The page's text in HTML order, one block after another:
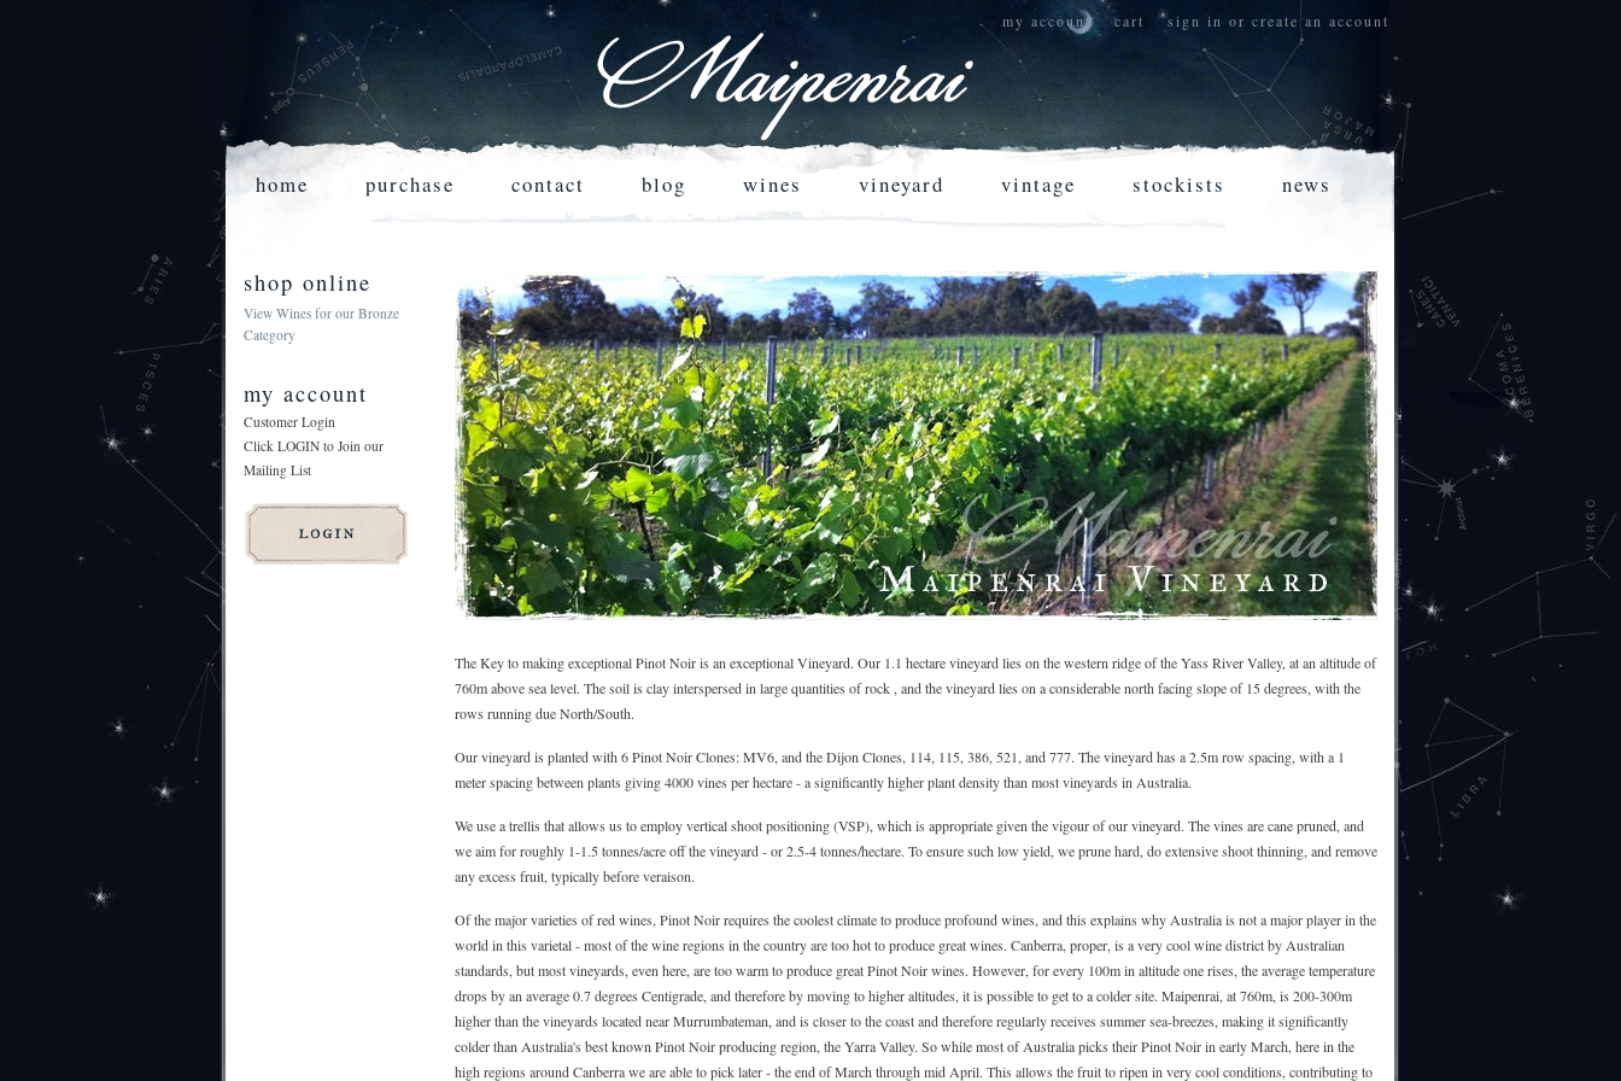
my account cart sign in or create an account
home purchase contact blog wines vineyard vintage stockists news
shop online
View Wines for our Bronze
Category
my account
Customer Login
Click LOGIN to Join our
Mailing List
The Key to making exceptional Pinot Noir is an exceptional Vineyard. Our 1.1 hectare vineyard lies on the western ridge of the Yass River Valley, at an altitude of
760m above sea level. The soil is clay interspersed in large quantities of rock , and the vineyard lies on a considerable north facing slope of 15 degrees, with the
rows running due North/South.
Our vineyard is planted with 6 Pinot Noir Clones: MV6, and the Dijon Clones, 114, 115, 386, 521, and 777. The vineyard has a 2.5m row spacing, with a 1
meter spacing between plants giving 4000 vines per hectare - a significantly higher plant density than most vineyards in Australia.
We use a trellis that allows us to employ vertical shoot positioning (VSP), which is appropriate given the vigour of our vineyard. The vines are cane pruned, and
we aim for roughly 1-1.5 tonnes/acre off the vineyard - or 2.5-4 tonnes/hectare. To ensure such low yield, we prune hard, do extensive shoot thinning, and remove
any excess fruit, typically before veraison.
Of the major varieties of red wines, Pinot Noir requires the coolest climate to produce profound wines, and this explains why Australia is not a major player in the
world in this varietal - most of the wine regions in the country are too hot to produce great wines. Canberra, proper, is a very cool wine district by Australian
standards, but most vineyards, even here, are too warm to produce great Pinot Noir wines. However, for every 100m in altitude one rises, the average temperature
drops by an average 0.7 degrees Centigrade, and therefore by moving to higher altitudes, it is possible to get to a colder site. Maipenrai, at 760m, is 200-300m
higher than the vineyards located near Murrumbateman, and is closer to the coast and therefore regularly receives summer sea-breezes, making it significantly
colder than Australia's best known Pinot Noir producing region, the Yarra Valley. So while most of Australia picks their Pinot Noir in early March, here in the
high regions around Canberra we are able to pick later - the end of March through mid April. This allows the fruit to ripen in very cool conditions, contributing to